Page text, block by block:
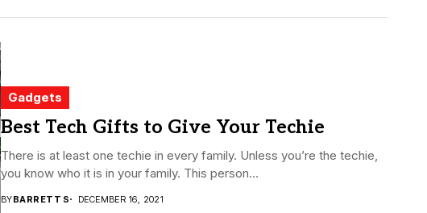
Gadgets
Best Tech Gifts to Give Your Techie
There is at least one techie in every family. Unless you’re the techie,
you know who it is in your family. This person...
BYBARRETT S DECEMBER 16, 2021